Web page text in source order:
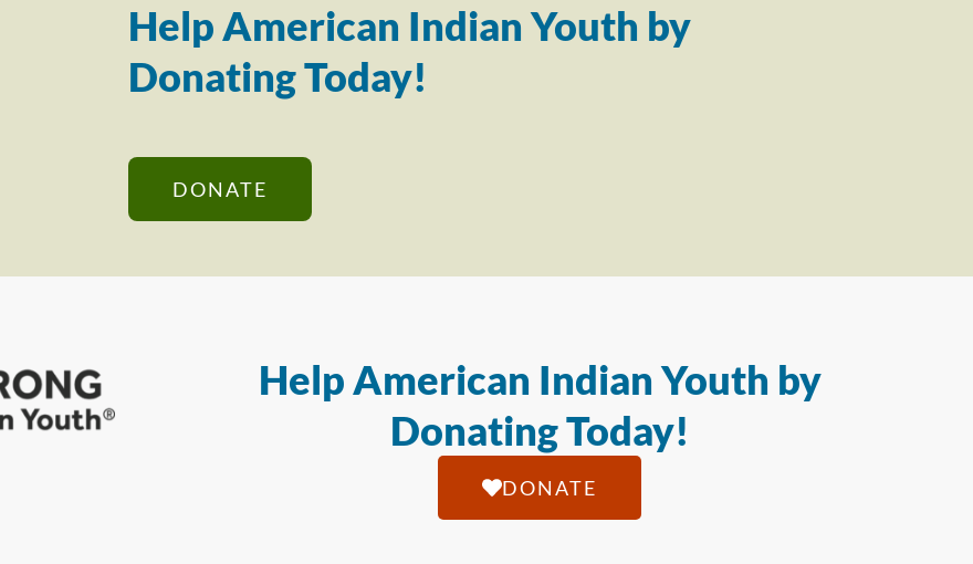
Help American Indian Youth by
Donating Today!
DONATE
Help American Indian Youth by
Donating Today!
DONATE